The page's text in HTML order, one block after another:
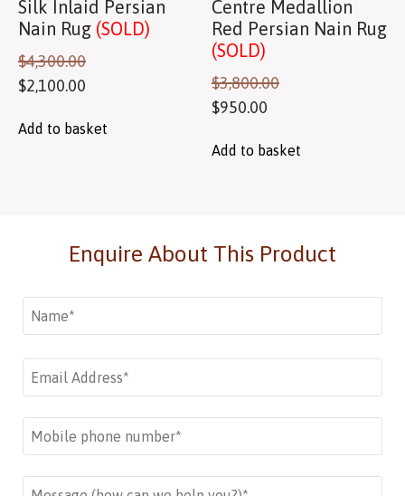
Silk Inlaid Persian
Nain Rug (SOLD)
$4,300.00
$2,100.00
Add to basket
Centre Medallion
Red Persian Nain Rug
(SOLD)
$3,800.00
$950.00
Add to basket
Enquire About This Product